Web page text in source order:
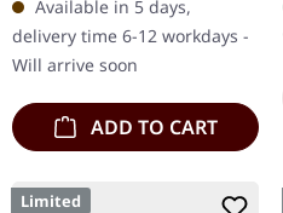
from Swedish black…
Available in 5 days,
delivery time 6-12 workdays -
Will arrive soon
ADD TO CART
Limited